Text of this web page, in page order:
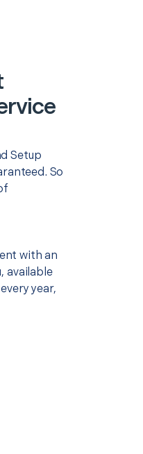
Setup
So
with an
available
year,